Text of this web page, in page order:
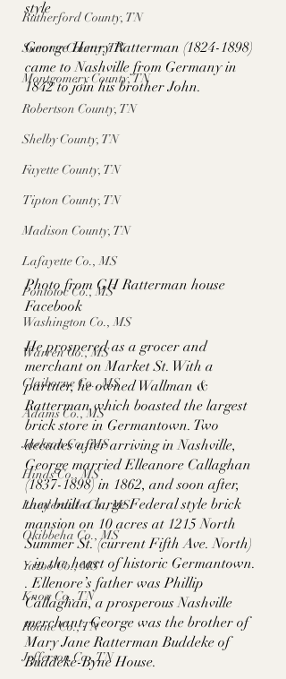
Rutherford County, TN
Sumner County, TN
Montgomery County, TN
Robertson County, TN
Shelby County, TN
Fayette County, TN
Tipton County, TN
Madison County, TN
Lafayette Co., MS
Pontotoc Co., MS
Washington Co., MS
Warren Co., MS
Claiborne Co., MS
Adams Co., MS
Jackson Co., MS
Hinds Co., MS
Lauderdale Co., MS
Okibbeha Co., MS
Yazoo Co., MS
Knox Co., TN
Roane Co., TN
Jefferson Co., TN
style
George Henry Ratterman (1824-1898)
came to Nashville from Germany in
1842 to join his brother John.
Photo from GH Ratterman house
Facebook
He prospered as a grocer and
merchant on Market St. With a
partner, he owned Wallman &
Ratterman which boasted the largest
brick store in Germantown. Two
decades after arriving in Nashville,
George married Elleanore Callaghan
(1837-1898) in 1862, and soon after,
they built a large Federal style brick
mansion on 10 acres at 1215 North
Summer St. (current Fifth Ave. North)
- in the heart of historic Germantown.
. Ellenore’s father was Phillip
Callaghan, a prosperous Nashville
merchant. George was the brother of
Mary Jane Ratterman Buddeke of
Buddeke-Byne House.